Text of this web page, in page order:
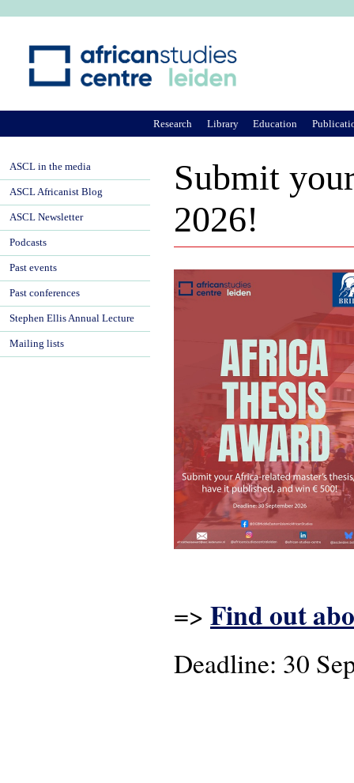
Submit
2026!
=> Find out
Deadline: 30
Research Library Education
ASCL in the media
ASCL Africanist Blog
ASCL Newsletter
Podcasts
Past events
Past conferences
Stephen Ellis Annual Lecture
Mailing lists